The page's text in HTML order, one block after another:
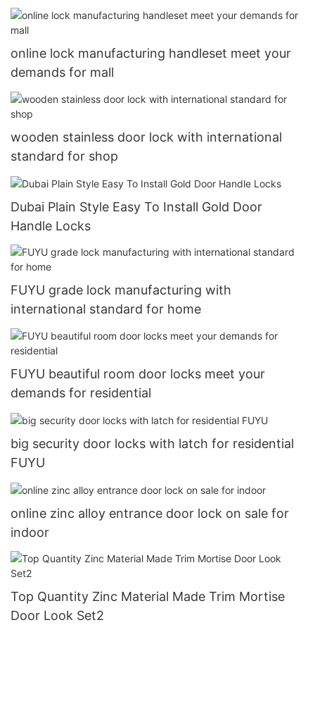
online lock manufacturing handleset meet your
demands for mall
wooden stainless door lock with international
standard for shop
Dubai Plain Style Easy To Install Gold Door
Handle Locks
FUYU grade lock manufacturing with
international standard for home
FUYU beautiful room door locks meet your
demands for residential
big security door locks with latch for residential
FUYU
online zinc alloy entrance door lock on sale for
indoor
Top Quantity Zinc Material Made Trim Mortise
Door Look Set2